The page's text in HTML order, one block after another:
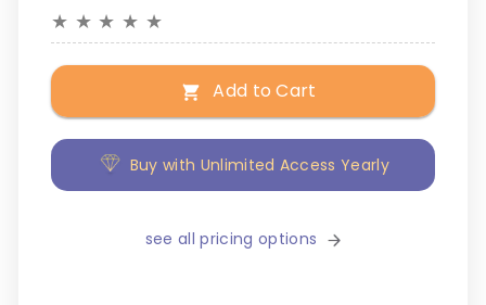
★ ★ ★ ★ ★
Add to Cart
Buy with Unlimited Access Yearly
see all pricing options